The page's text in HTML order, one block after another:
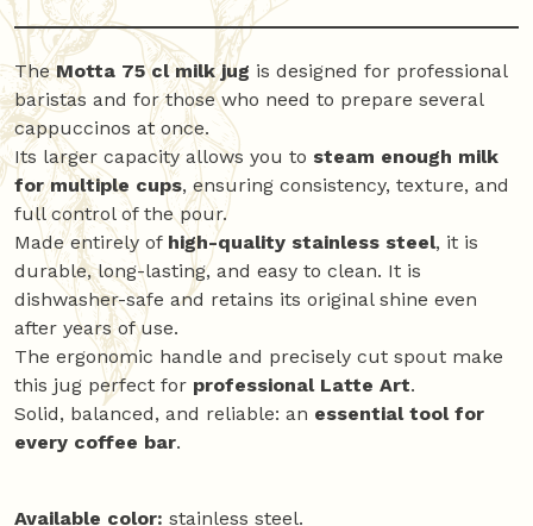
TheMotta 75 cl milk jug is designed for professional
baristas and for those who need to prepare several
cappuccinos at once.
Its larger capacity allows you to steam enough milk
for multiple cups, ensuring consistency, texture, and
full control of the pour.
Made entirely of high-quality stainless steel, it is
durable, long-lasting, and easy to clean. It is
dishwasher-safe and retains its original shine even
after years of use.
The ergonomic handle and precisely cut spout make
this jug perfect for professional Latte Art.
Solid, balanced, and reliable: an essential tool for
every coffee bar.
Available color: stainless steel.